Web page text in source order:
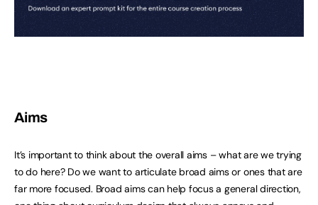
Aims
It’s important to think about the overall aims – what are we trying
to do here? Do we want to articulate broad aims or ones that are
far more focused. Broad aims can help focus a general direction,